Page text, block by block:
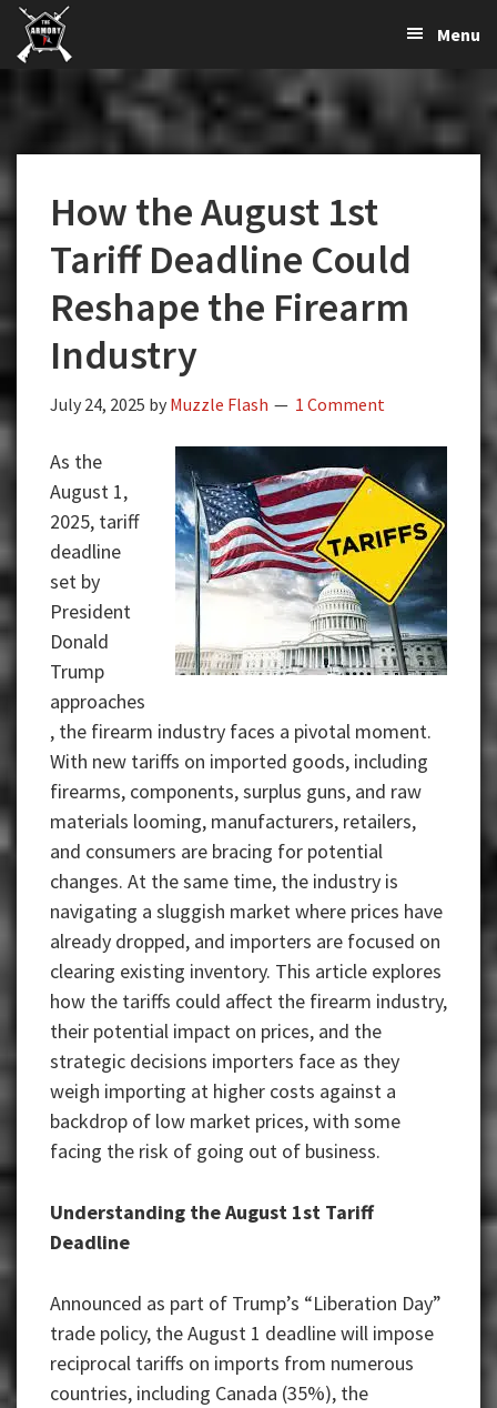
Skip
primary
navigation
Skip
main
content
Skip
primary
sidebar
K-
Var
Armory
The
Largest
Supplier
Accessories
Online
Menu
How the August 1st
Tariff Deadline Could
Reshape the Firearm
Industry
July 24, 2025 by Muzzle Flash 1 Comment
As the
August 1,
2025, tariff
deadline
set by
President
Donald
Trump
approaches
, the firearm industry faces a pivotal moment.
With new tariffs on imported goods, including
firearms, components, surplus guns, and raw
materials looming, manufacturers, retailers,
and consumers are bracing for potential
changes. At the same time, the industry is
navigating a sluggish market where prices have
already dropped, and importers are focused on
clearing existing inventory. This article explores
how the tariffs could affect the firearm industry,
their potential impact on prices, and the
strategic decisions importers face as they
weigh importing at higher costs against a
backdrop of low market prices, with some
facing the risk of going out of business.
Understanding the August 1st Tariff
Deadline
Announced as part of Trump’s “Liberation Day”
trade policy, the August 1 deadline will impose
reciprocal tariffs on imports from numerous
countries, including Canada (35%), the